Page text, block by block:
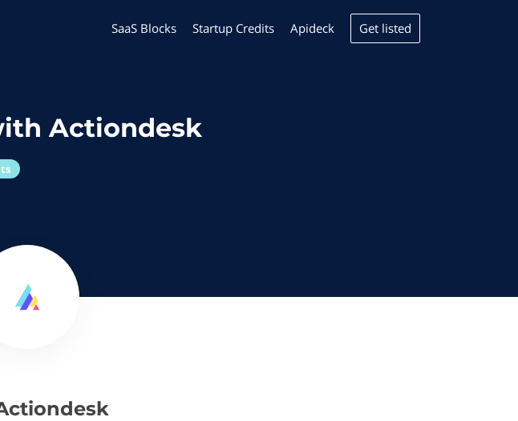
SaaS Blocks Startup Credits Apideck Get listed
Actiondesk